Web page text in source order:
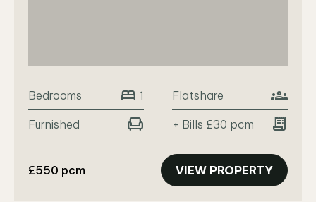
Bedrooms bed 1 Flatshare groups
Furnished chair + Bills £30 pcm receipt_long
£550 pcm VIEW PROPERTY